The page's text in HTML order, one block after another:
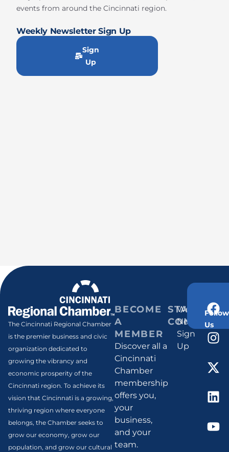
events from around the Cincinnati region.
Weekly Newsletter Sign Up
Sign
Up
The Cincinnati Regional Chamber
is the premier business and civic
organization dedicated to
growing the vibrancy and
economic prosperity of the
Cincinnati region. To achieve its
vision that Cincinnati is a growing,
thriving region where everyone
belongs, the Chamber seeks to
grow our economy, grow our
population, and grow our cultural
BECOME
A
MEMBER
Discover all a
Cincinnati
Chamber
membership
offers you,
your
business,
and your
team.
STAY
Weekly
Newsletter
Sign
Up
Follow
Us